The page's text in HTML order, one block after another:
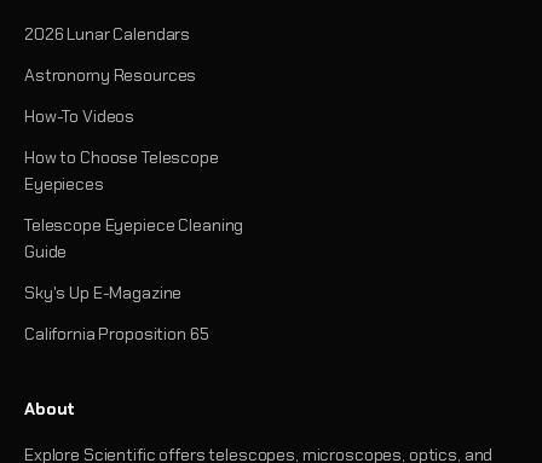
2026 Lunar Calendars
Astronomy Resources
How-To Videos
How to Choose Telescope
Eyepieces
Telescope Eyepiece Cleaning
Guide
Sky's Up E-Magazine
California Proposition 65
About
Explore Scientific offers telescopes, microscopes, optics, and